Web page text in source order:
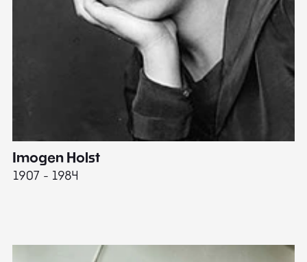
Imogen Holst
1907 - 1984